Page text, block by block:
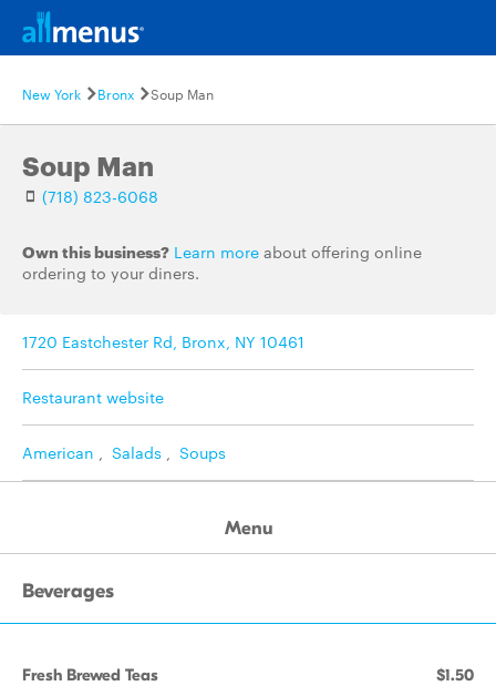
New York Bronx Soup Man
Soup Man
(718) 823-6068
Own this business? Learn more about offering online
ordering to your diners.
1720 Eastchester Rd, Bronx, NY 10461
Restaurant website
American , Salads , Soups
Menu
Beverages
Fresh Brewed Teas $1.50